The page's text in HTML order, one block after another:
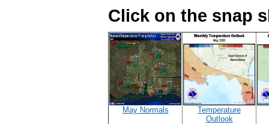
Click on the snap
May Normals
Temperature
Outlook